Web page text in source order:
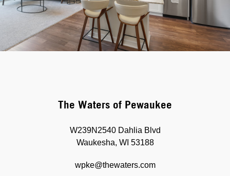
The Waters of Pewaukee
W239N2540 Dahlia Blvd
Waukesha, WI 53188
wpke@thewaters.com